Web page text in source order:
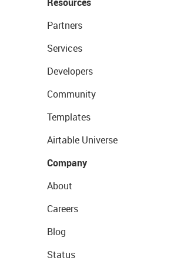
Partners
Services
Developers
Community
Templates
Airtable Universe
Company
About
Careers
Blog
Status